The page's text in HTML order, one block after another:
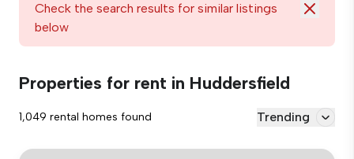
Check the search results for similar listings
below
Properties for rent in Huddersfield
1,049 rental homes found Trending